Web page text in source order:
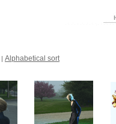
| Alphabetical sort